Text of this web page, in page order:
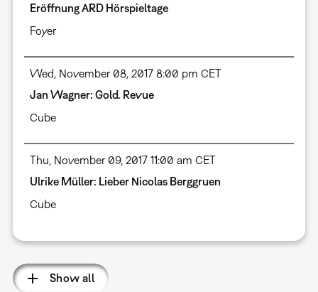
Eröffnung ARD Hörspieltage
Foyer
Wed, November 08, 2017 8:00 pm CET
Jan Wagner: Gold. Revue
Cube
Thu, November 09, 2017 11:00 am CET
Ulrike Müller: Lieber Nicolas Berggruen
Cube
Show all